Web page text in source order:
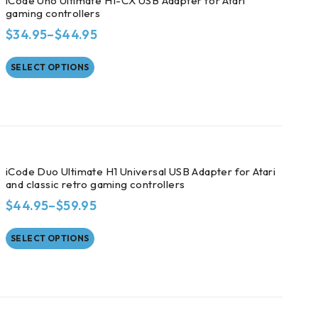
gaming controllers
$34.95–$44.95
SELECT OPTIONS
iCode Duo Ultimate H1 Universal USB Adapter for Atari
and classic retro gaming controllers
$44.95–$59.95
SELECT OPTIONS